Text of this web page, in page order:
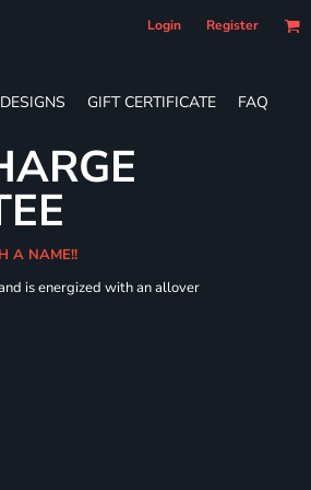
Login Register
DESIGNS GIFT CERTIFICATE FAQ
A NAME!!
is energized with an allover